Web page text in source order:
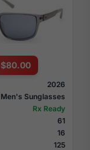
$80.00
2026
Men's Sunglasses
Rx Ready
61
16
125